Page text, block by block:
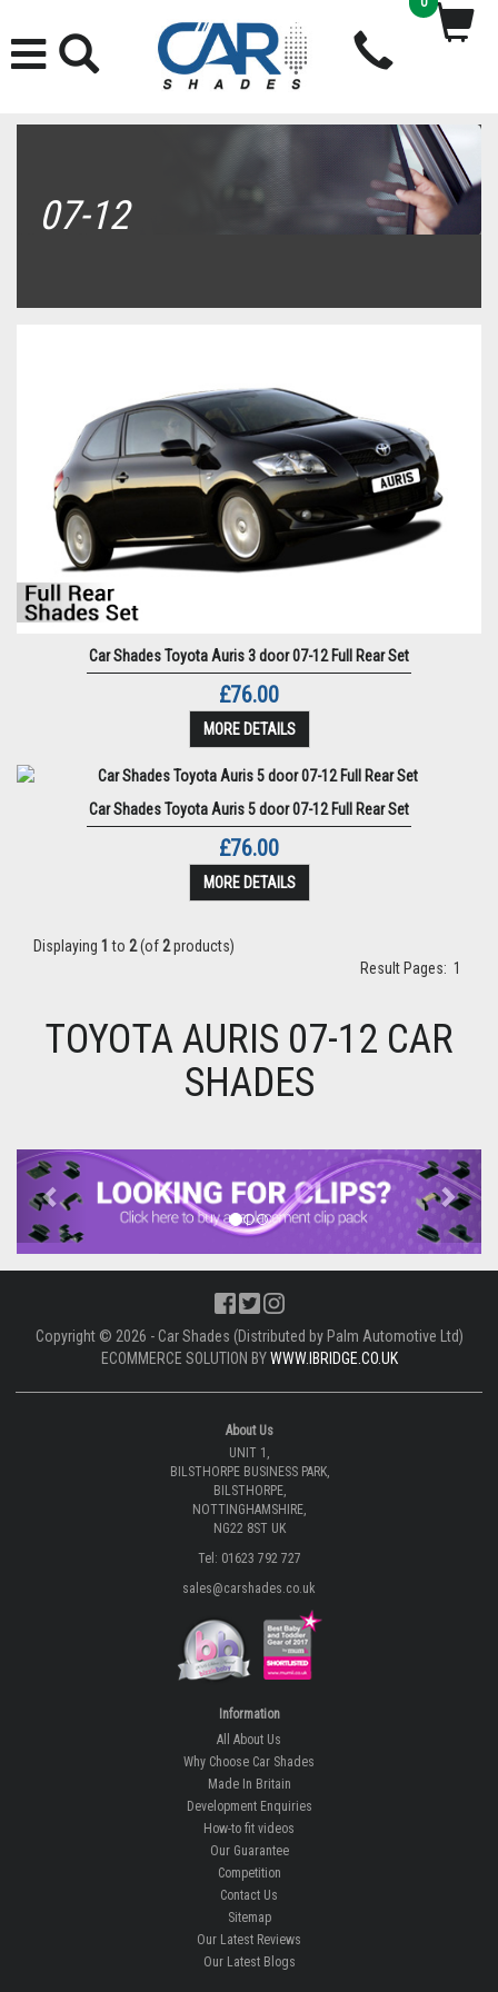
07-12
Car Shades Toyota Auris 3 door 07-12 Full Rear Set
£76.00
MORE DETAILS
Car Shades Toyota Auris 5 door 07-12 Full Rear Set
£76.00
MORE DETAILS
Displaying 1 to 2(of2products)
Result Pages: 1
TOYOTA AURIS 07-12 CAR
SHADES
Previous Next
Copyright © 2026 - Car Shades (Distributed by Palm Automotive Ltd)
ECOMMERCE SOLUTION BYWWW.IBRIDGE.CO.UK
About Us
UNIT 1,
BILSTHORPE BUSINESS PARK,
BILSTHORPE,
NOTTINGHAMSHIRE,
NG22 8ST UK
Tel: 01623 792 727
sales@carshades.co.uk
Information
All About Us
Why Choose Car Shades
Made In Britain
Development Enquiries
How-to fit videos
Our Guarantee
Competition
Contact Us
Sitemap
Our Latest Reviews
Our Latest Blogs